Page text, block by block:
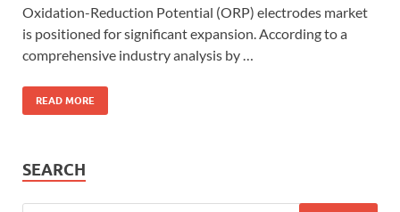
Oxidation-Reduction Potential (ORP) electrodes market
is positioned for significant expansion. According to a
comprehensive industry analysis by …
READ MORE
SEARCH